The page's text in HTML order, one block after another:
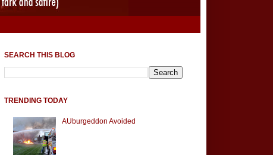
SEARCH THIS BLOG
TRENDING TODAY
AUburgeddon Avoided